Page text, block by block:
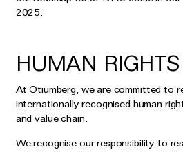
2025.
HUMAN RIGHTS
At Otiumberg, we are committed to
internationally recognised human
and value chain.
We recognise our responsibility to